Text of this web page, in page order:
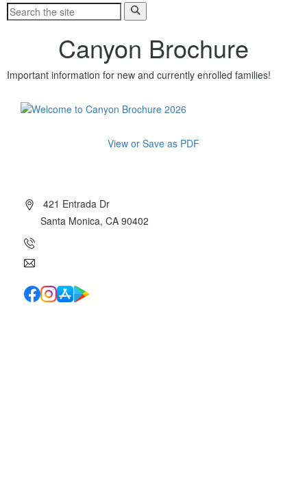
Canyon Brochure
Important information for new and currently enrolled families!
View or Save as PDF
421 Entrada Dr
Santa Monica, CA 90402